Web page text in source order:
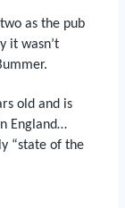
as the pub
it wasn’t
old and is
England…
“state of the